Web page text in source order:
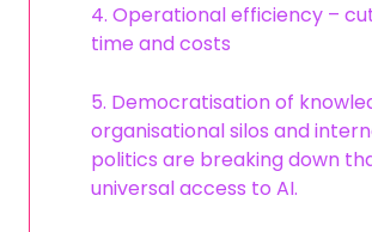
4. Operational efficiency –
time and costs
5. Democratisation of
organisational silos and
politics are breaking down
universal access to AI.